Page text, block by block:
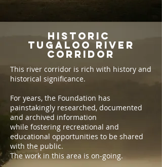
Historic
Tugaloo River
Corridor
This river corridor is rich with history and
historical significance.
For years, the Foundation has
painstakingly researched, documented
and archived information
while fostering recreational and
educational opportunities to be shared
with the public.
The work in this area is on-going.